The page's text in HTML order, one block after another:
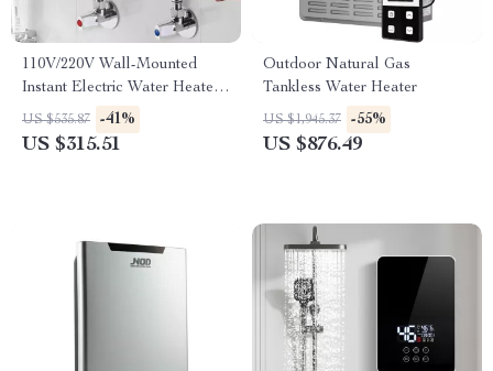
110V/220V Wall-Mounted
Instant Electric Water Heater
with LCD & Remote
US $535.87 -41%
US $315.51
Outdoor Natural Gas
Tankless Water Heater
US $1,945.37 -55%
US $876.49